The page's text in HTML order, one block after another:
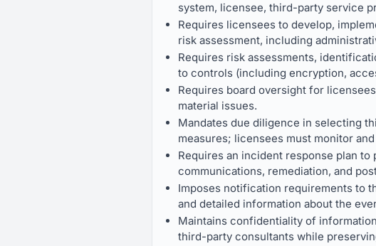
system, licensee, third-party service
Requires licensees to develop,
risk assessment, including
Requires risk assessments,
to controls (including encryption,
Requires board oversight for
material issues.
Mandates due diligence in selecting
measures; licensees must monitor
Requires an incident response plan
communications, remediation, and
Imposes notification requirements to
and detailed information about the
Maintains confidentiality of
third-party consultants while